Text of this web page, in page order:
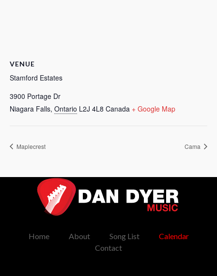
VENUE
Stamford Estates
3900 Portage Dr
Niagara Falls, Ontario L2J 4L8 Canada + Google Map
Maplecrest Cama
Home About Song List
Calendar
Contact